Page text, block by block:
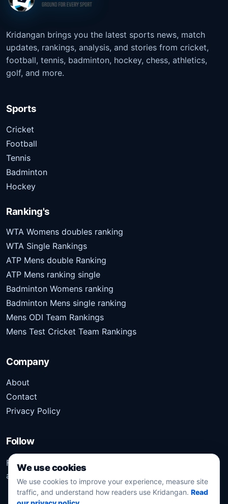
Kridangan brings you the latest sports news, match
updates, rankings, analysis, and stories from cricket,
football, tennis, badminton, hockey, chess, athletics,
golf, and more.
Sports
Cricket
Football
Tennis
Badminton
Hockey
Ranking's
WTA Womens doubles ranking
WTA Single Rankings
ATP Mens double Ranking
ATP Mens ranking single
Badminton Womens ranking
Badminton Mens single ranking
Mens ODI Team Rankings
Mens Test Cricket Team Rankings
Company
About
Contact
Privacy Policy
Follow
Follow Kridangan for the latest sports stories, scores,
analysis, and updates.
We use cookies
We use cookies to improve your experience, measure site
traffic, and understand how readers use Kridangan. Read